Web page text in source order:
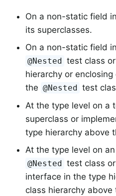
On a non-static field
its superclasses.
On a non-static field
@Nested
test class
hierarchy or
the @Nested
test
At the type level on a
superclass or
type hierarchy above
At the type level on
@Nested
test class
interface in the type
class hierarchy above